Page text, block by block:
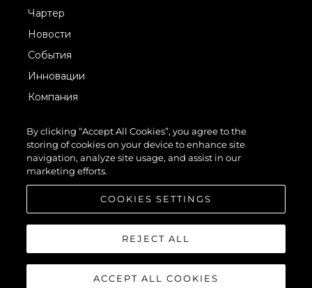
Чартер
Новости
События
Инновации
Компания
Lifestyle
Наследие
© 2026 Sunseeker London Group.Все права защищены.
By clicking “Accept All Cookies”, you agree to the
storing of cookies on your device to enhance site
navigation, analyze site usage, and assist in our
marketing efforts.
COOKIES SETTINGS
REJECT ALL
ACCEPT ALL COOKIES